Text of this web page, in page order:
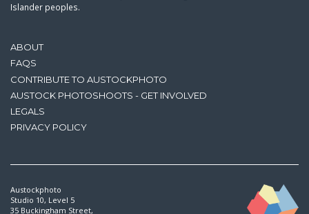
ABOUT
FAQS
CONTRIBUTE TO AUSTOCKPHOTO
AUSTOCK PHOTOSHOOTS - GET INVOLVED
LEGALS
PRIVACY POLICY
Islander peoples.
Austockphoto
Studio 10, Level 5
35 Buckingham Street,